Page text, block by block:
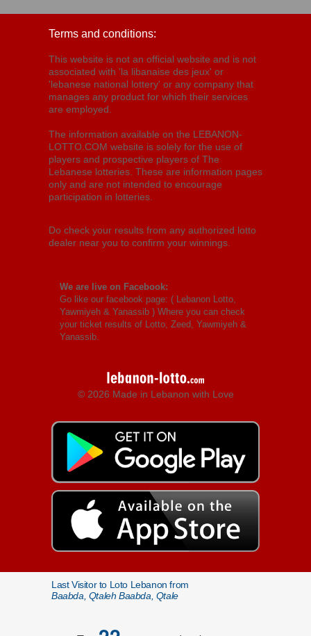
Terms and conditions:
This website is not an official website and is not
associated with 'la libanaise des jeux' or
'lebanese national lottery' or any company that
manages any product for which their services
are employed.
The information available on the LEBANON-
LOTTO.COM website is solely for the use of
players and prospective players of The
Lebanese lotteries. These are information pages
only and are not intended to encourage
participation in lotteries.
Do check your results from any authorized lotto
dealer near you to confirm your winnings.
We are live on Facebook:
Go like our facebook page: ( Lebanon Lotto,
Yawmiyeh & Yanassib ) Where you can check
your ticket results of Lotto, Zeed, Yawmiyeh &
Yanassib.
© 2026 Made in Lebanon with Love
Last Visitor to Loto Lebanon from
Baabda, Qtaleh Baabda, Qtale